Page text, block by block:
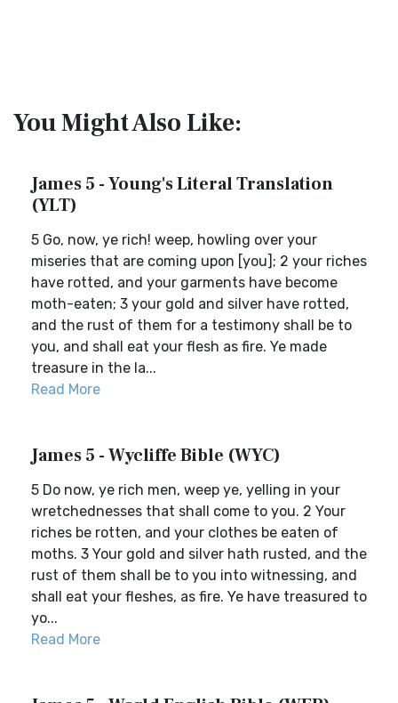
You Might Also Like:
James 5 - Young's Literal Translation
(YLT)
5 Go, now, ye rich! weep, howling over your
miseries that are coming upon [you]; 2 your riches
have rotted, and your garments have become
moth-eaten; 3 your gold and silver have rotted,
and the rust of them for a testimony shall be to
you, and shall eat your flesh as fire. Ye made
treasure in the la...
Read More
James 5 - Wycliffe Bible (WYC)
5 Do now, ye rich men, weep ye, yelling in your
wretchednesses that shall come to you. 2 Your
riches be rotten, and your clothes be eaten of
moths. 3 Your gold and silver hath rusted, and the
rust of them shall be to you into witnessing, and
shall eat your fleshes, as fire. Ye have treasured to
yo...
Read More